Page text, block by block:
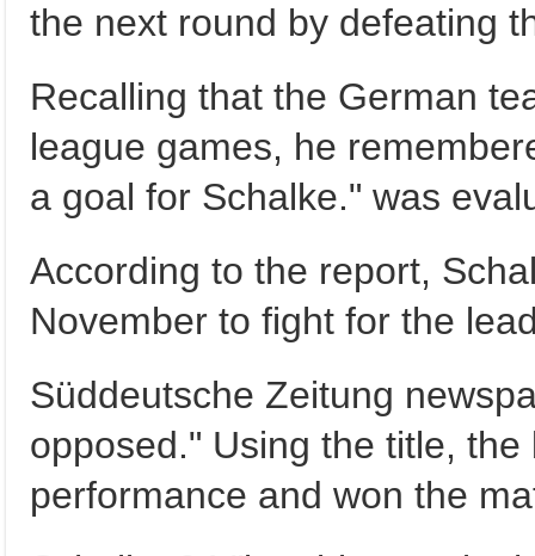
the next round by defeating
Recalling that the German
league games, he
a goal for Schalke." was
According to the report,
November to fight for the
Süddeutsche Zeitung
opposed." Using the title,
performance and won the